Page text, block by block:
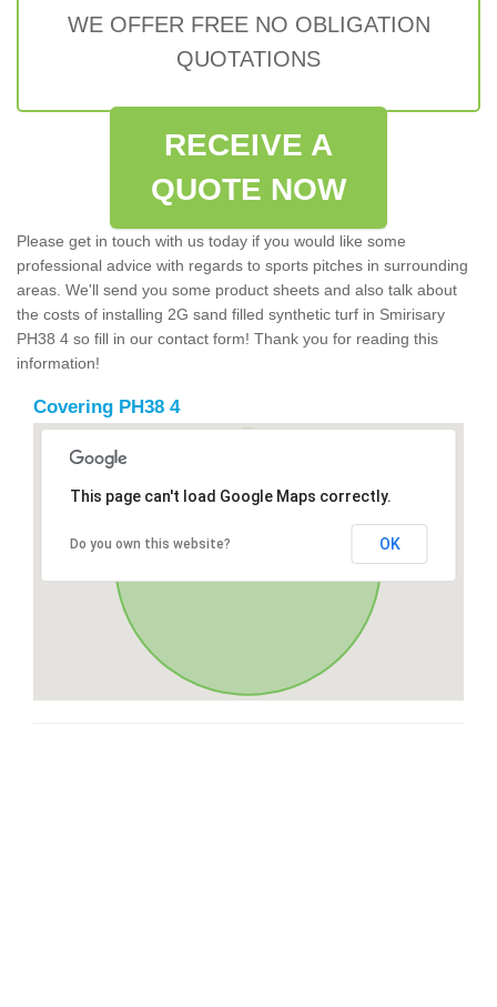
WE OFFER FREE NO OBLIGATION
QUOTATIONS
RECEIVE A
QUOTE NOW
Please get in touch with us today if you would like some
professional advice with regards to sports pitches in surrounding
areas. We'll send you some product sheets and also talk about
the costs of installing 2G sand filled synthetic turf in Smirisary
PH38 4 so fill in our contact form! Thank you for reading this
information!
Covering PH38 4
This page can't load Google Maps correctly.
Do you own this website? OK